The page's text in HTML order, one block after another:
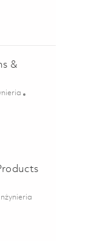
&
Inżynieria